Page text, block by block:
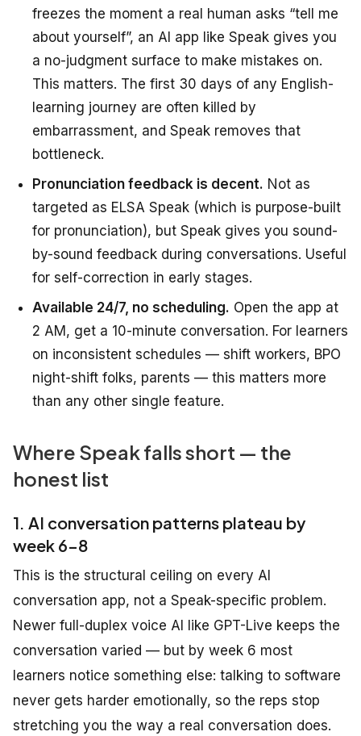
freezes the moment a real human asks “tell me
about yourself”, an AI app like Speak gives you
a no-judgment surface to make mistakes on.
This matters. The first 30 days of any English-
learning journey are often killed by
embarrassment, and Speak removes that
bottleneck.
Pronunciation feedback is decent. Not as
targeted as ELSA Speak (which is purpose-built
for pronunciation), but Speak gives you sound-
by-sound feedback during conversations. Useful
for self-correction in early stages.
Available 24/7, no scheduling. Open the app at
2 AM, get a 10-minute conversation. For learners
on inconsistent schedules — shift workers, BPO
night-shift folks, parents — this matters more
than any other single feature.
Where Speak falls short — the
honest list
1. AI conversation patterns plateau by
week 6-8
This is the structural ceiling on every AI
conversation app, not a Speak-specific problem.
Newer full-duplex voice AI like GPT-Live keeps the
conversation varied — but by week 6 most
learners notice something else: talking to software
never gets harder emotionally, so the reps stop
stretching you the way a real conversation does.